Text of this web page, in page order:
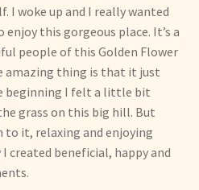
I woke up and I really wanted
this gorgeous place. It’s a
people of this Golden Flower
amazing thing is that it just
beginning I felt a little bit
grass on this big hill. But
it, relaxing and enjoying
created beneficial, happy and